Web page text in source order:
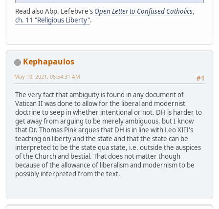
Read also Abp. Lefebvre's Open Letter to Confused Catholics,
ch. 11 "Religious Liberty".
Kephapaulos
#1
May 10, 2021, 05:54:31 AM
The very fact that ambiguity is found in any document of
Vatican II was done to allow for the liberal and modernist
doctrine to seep in whether intentional or not. DH is harder to
get away from arguing to be merely ambiguous, but I know
that Dr. Thomas Pink argues that DH is in line with Leo XIII's
teaching on liberty and the state and that the state can be
interpreted to be the state qua state, i.e. outside the auspices
of the Church and bestial. That does not matter though
because of the allowance of liberalism and modernism to be
possibly interpreted from the text.